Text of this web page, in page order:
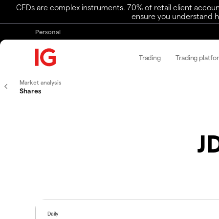
CFDs are complex instruments. 70% of retail client
ensure you understand
Personal
Trading Trading
Market analysis
Shares
Daily